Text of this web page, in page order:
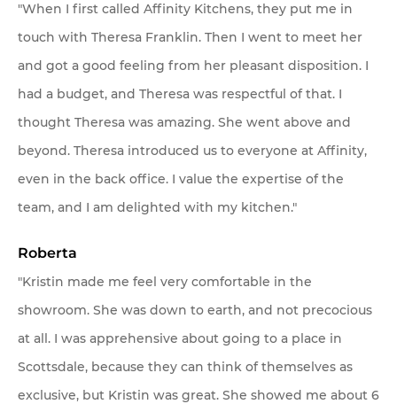
"When I first called Affinity Kitchens, they put me in
touch with Theresa Franklin. Then I went to meet her
and got a good feeling from her pleasant disposition. I
had a budget, and Theresa was respectful of that. I
thought Theresa was amazing. She went above and
beyond. Theresa introduced us to everyone at Affinity,
even in the back office. I value the expertise of the
team, and I am delighted with my kitchen."
Roberta
"Kristin made me feel very comfortable in the
showroom. She was down to earth, and not precocious
at all. I was apprehensive about going to a place in
Scottsdale, because they can think of themselves as
exclusive, but Kristin was great. She showed me about 6